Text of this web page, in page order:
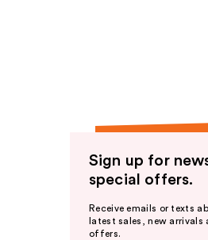
Sign up for
special offers.
Receive emails or texts
latest sales, new arrivals
offers.